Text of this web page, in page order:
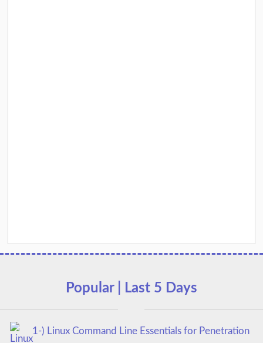
Popular | Last 5 Days
1-) Linux Command Line Essentials for Penetration